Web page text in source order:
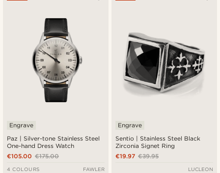
Paz | Silver-tone Stainless Steel
One-hand Dress Watch
Engrave
€175.00
€105.00
4 COLOURS FAWLER
Sentio | Stainless Steel Black
Zirconia Signet Ring
Engrave
€39.95
€19.97
LUCLEON